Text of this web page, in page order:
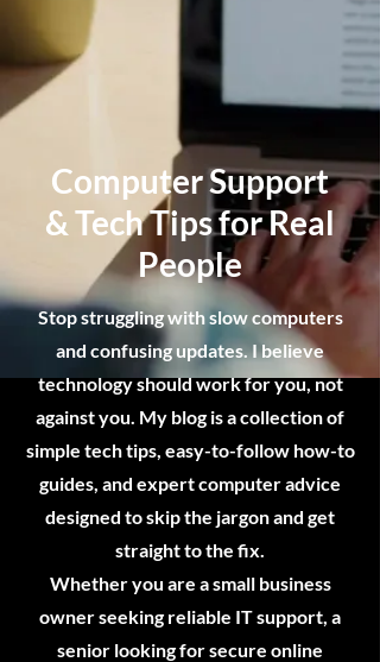
Computer Support
& Tech Tips for Real
People
Stop struggling with slow computers
and confusing updates. I believe
technology should work for you, not
against you. My blog is a collection of
simple tech tips, easy-to-follow how-to
guides, and expert computer advice
designed to skip the jargon and get
straight to the fix.
Whether you are a small business
owner seeking reliable IT support, a
senior looking for secure online